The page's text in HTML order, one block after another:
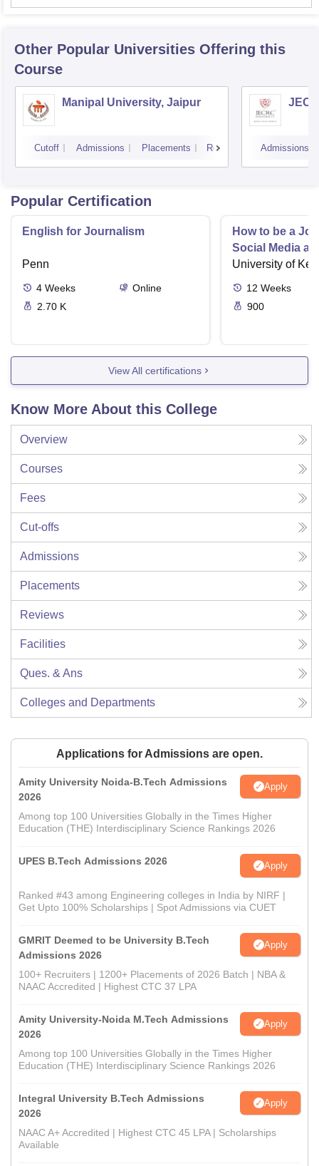
Other Popular Universities Offering this
Course
Manipal University, Jaipur
Cutoff Admissions Placements Reviews Admissions
Popular Certification
English for Journalism
Penn
4 Weeks
Online
2.70 K
How to be a
Social Media
University of
12 Weeks
900
View All certifications
Know More About this College
Overview
Courses
Fees
Cut-offs
Admissions
Placements
Reviews
Facilities
Ques. & Ans
Colleges and Departments
Applications for Admissions are open.
Amity University Noida-B.Tech Admissions
2026
Apply
Among top 100 Universities Globally in the Times Higher
Education (THE) Interdisciplinary Science Rankings 2026
UPES B.Tech Admissions 2026 Apply
Ranked #43 among Engineering colleges in India by NIRF |
Get Upto 100% Scholarships | Spot Admissions via CUET
GMRIT Deemed to be University B.Tech
Admissions 2026
Apply
100+ Recruiters | 1200+ Placements of 2026 Batch | NBA &
NAAC Accredited | Highest CTC 37 LPA
Amity University-Noida M.Tech Admissions
2026
Apply
Among top 100 Universities Globally in the Times Higher
Education (THE) Interdisciplinary Science Rankings 2026
Integral University B.Tech Admissions
2026
Apply
NAAC A+ Accredited | Highest CTC 45 LPA | Scholarships
Available